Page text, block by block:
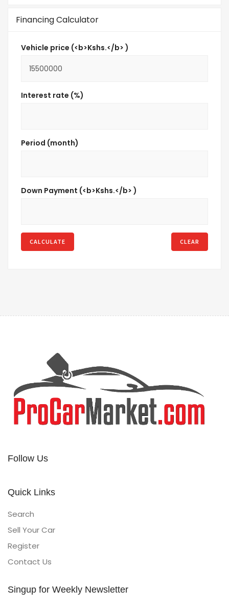
Financing Calculator
Vehicle price (<b>Kshs.</b> )
Interest rate (%)
Period (month)
Down Payment (<b>Kshs.</b> )
CALCULATE CLEAR
Follow Us
Quick Links
Search
Sell Your Car
Register
Contact Us
Singup for Weekly Newsletter